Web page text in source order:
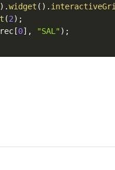
) .widget ( ) .
(2) ;
[0] , "SAL") ;